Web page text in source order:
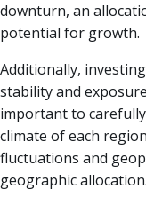
downturn, an
potential for growth.
Additionally,
stability and
important to
climate of each
fluctuations and
geographic allocation.